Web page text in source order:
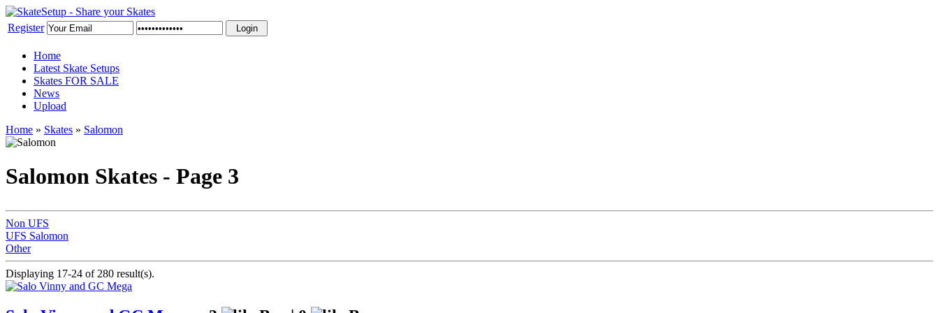
Register
Home
Latest Skate Setups
Skates FOR SALE
News
Upload
Home » Skates » Salomon
Salomon Skates - Page 3
Non UFS
UFS Salomon
Other
Displaying 17-24 of 280 result(s).